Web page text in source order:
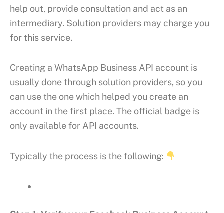
help out, provide consultation and act as an
intermediary. Solution providers may charge you
for this service.
Creating a WhatsApp Business API account is
usually done through solution providers, so you
can use the one which helped you create an
account in the first place. The official badge is
only available for API accounts.
Typically the process is the following: